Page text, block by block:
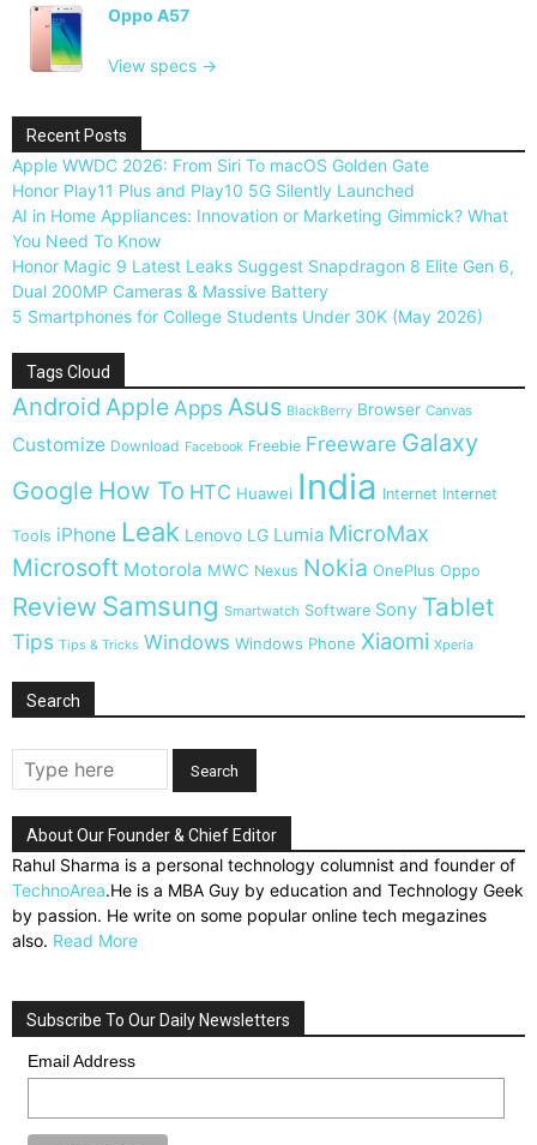
Oppo A57
View specs →
Recent Posts
Apple WWDC 2026: From Siri To macOS Golden Gate
Honor Play11 Plus and Play10 5G Silently Launched
AI in Home Appliances: Innovation or Marketing Gimmick? What
You Need To Know
Honor Magic 9 Latest Leaks Suggest Snapdragon 8 Elite Gen 6,
Dual 200MP Cameras & Massive Battery
5 Smartphones for College Students Under 30K (May 2026)
Tags Cloud
Android AppleApps Asus BlackBerry Browser Canvas
Customize Download Facebook Freebie Freeware Galaxy
Google How To HTC Huawei India Internet Internet
Tools iPhone Leak Lenovo LG Lumia MicroMax
Microsoft Motorola MWC Nexus Nokia OnePlus Oppo
Review Samsung Smartwatch Software Sony Tablet
Tips Tips & Tricks Windows Windows Phone Xiaomi Xperia
Search
About Our Founder & Chief Editor
Rahul Sharma is a personal technology columnist and founder of
TechnoArea.He is a MBA Guy by education and Technology Geek
by passion. He write on some popular online tech megazines
also. Read More
Subscribe To Our Daily Newsletters
Email Address